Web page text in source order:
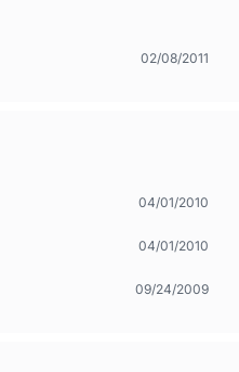
02/08/2011
04/01/2010
04/01/2010
09/24/2009